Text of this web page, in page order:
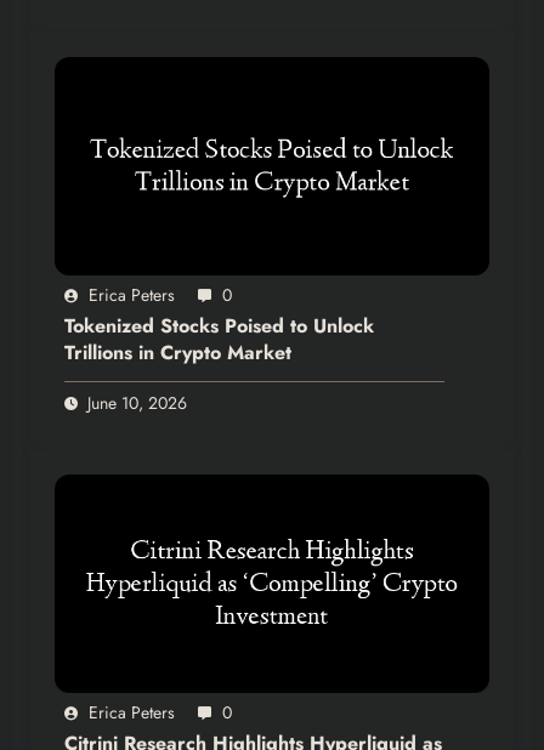
Erica Peters 0
Tokenized Stocks Poised to Unlock
Trillions in Crypto Market
June 10, 2026
Erica Peters 0
Citrini Research Highlights Hyperliquid as